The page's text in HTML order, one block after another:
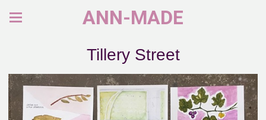
ANN-MADE
Tillery Street